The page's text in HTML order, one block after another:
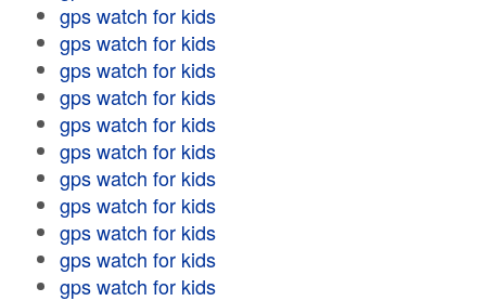
gps watch for kids
gps watch for kids
gps watch for kids
gps watch for kids
gps watch for kids
gps watch for kids
gps watch for kids
gps watch for kids
gps watch for kids
gps watch for kids
gps watch for kids